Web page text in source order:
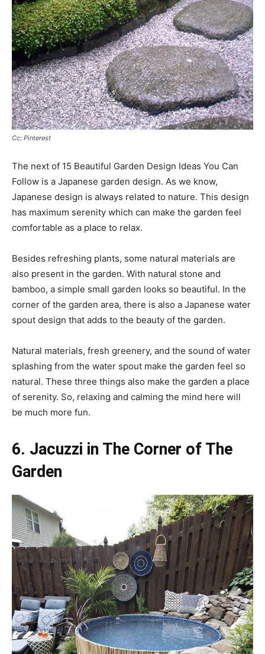
Cc: Pinterest
The next of 15 Beautiful Garden Design Ideas You Can
Follow is a Japanese garden design. As we know,
Japanese design is always related to nature. This design
has maximum serenity which can make the garden feel
comfortable as a place to relax.
Besides refreshing plants, some natural materials are
also present in the garden. With natural stone and
bamboo, a simple small garden looks so beautiful. In the
corner of the garden area, there is also a Japanese water
spout design that adds to the beauty of the garden.
Natural materials, fresh greenery, and the sound of water
splashing from the water spout make the garden feel so
natural. These three things also make the garden a place
of serenity. So, relaxing and calming the mind here will
be much more fun.
6. Jacuzzi in The Corner of The
Garden